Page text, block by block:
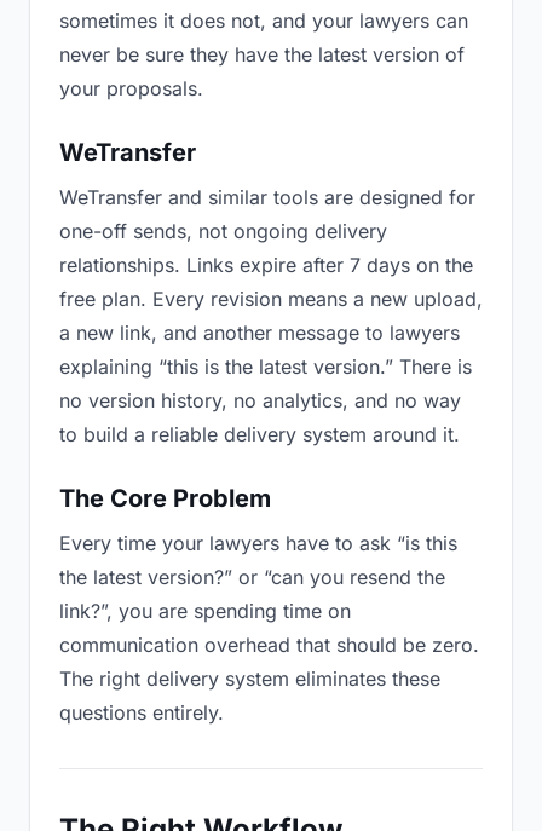
sometimes it does not, and your lawyers can
never be sure they have the latest version of
your proposals.
WeTransfer
WeTransfer and similar tools are designed for
one-off sends, not ongoing delivery
relationships. Links expire after 7 days on the
free plan. Every revision means a new upload,
a new link, and another message to lawyers
explaining “this is the latest version.” There is
no version history, no analytics, and no way
to build a reliable delivery system around it.
The Core Problem
Every time your lawyers have to ask “is this
the latest version?” or “can you resend the
link?”, you are spending time on
communication overhead that should be zero.
The right delivery system eliminates these
questions entirely.